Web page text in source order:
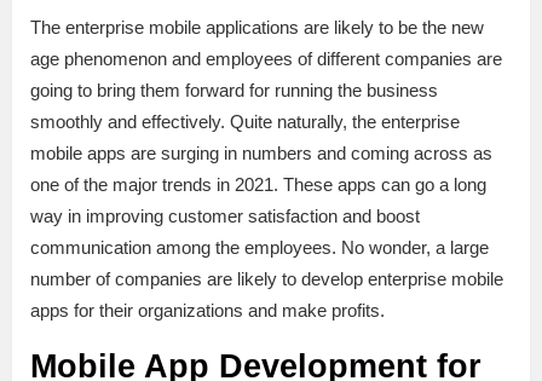
The enterprise mobile applications are likely to be the new
age phenomenon and employees of different companies are
going to bring them forward for running the business
smoothly and effectively. Quite naturally, the enterprise
mobile apps are surging in numbers and coming across as
one of the major trends in 2021. These apps can go a long
way in improving customer satisfaction and boost
communication among the employees. No wonder, a large
number of companies are likely to develop enterprise mobile
apps for their organizations and make profits.
Mobile App Development for